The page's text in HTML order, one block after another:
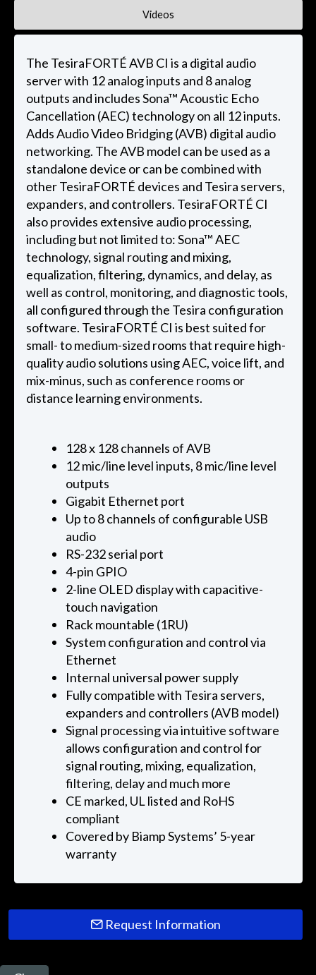
Videos
The TesiraFORTÉ AVB CI is a digital audio
server with 12 analog inputs and 8 analog
outputs and includes Sona™ Acoustic Echo
Cancellation (AEC) technology on all 12 inputs.
Adds Audio Video Bridging (AVB) digital audio
networking. The AVB model can be used as a
standalone device or can be combined with
other TesiraFORTÉ devices and Tesira servers,
expanders, and controllers. TesiraFORTÉ CI
also provides extensive audio processing,
including but not limited to: Sona™ AEC
technology, signal routing and mixing,
equalization, filtering, dynamics, and delay, as
well as control, monitoring, and diagnostic tools,
all configured through the Tesira configuration
software. TesiraFORTÉ CI is best suited for
small- to medium-sized rooms that require high-
quality audio solutions using AEC, voice lift, and
mix-minus, such as conference rooms or
distance learning environments.
128 x 128 channels of AVB
12 mic/line level inputs, 8 mic/line level
outputs
Gigabit Ethernet port
Up to 8 channels of configurable USB
audio
RS-232 serial port
4-pin GPIO
2-line OLED display with capacitive-
touch navigation
Rack mountable (1RU)
System configuration and control via
Ethernet
Internal universal power supply
Fully compatible with Tesira servers,
expanders and controllers (AVB model)
Signal processing via intuitive software
allows configuration and control for
signal routing, mixing, equalization,
filtering, delay and much more
CE marked, UL listed and RoHS
compliant
Covered by Biamp Systems’ 5-year
warranty
Request Information